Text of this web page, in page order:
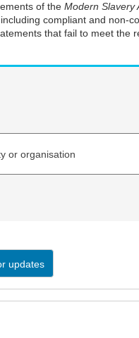
of the Modern Slavery
compliant and non-
that fail to meet the
or organisation
updates